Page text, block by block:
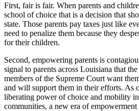
First, fair is fair. When parents and
school of choice that is a decision that
state. Those parents pay taxes just like
need to penalize them because they
for their children.
Second, empowering parents is
signal to parents across Louisiana that
members of the Supreme Court want
and will support them in their efforts. As
liberating power of choice and mobility
communities, a new era of